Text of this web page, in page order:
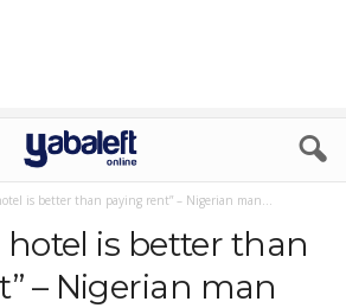
is better than paying rent” – Nigerian man...
hotel is better than
– Nigerian man